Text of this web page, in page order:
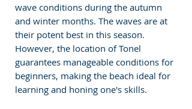
wave conditions during the autumn
and winter months. The waves are at
their potent best in this season.
However, the location of Tonel
guarantees manageable conditions for
beginners, making the beach ideal for
learning and honing one's skills.